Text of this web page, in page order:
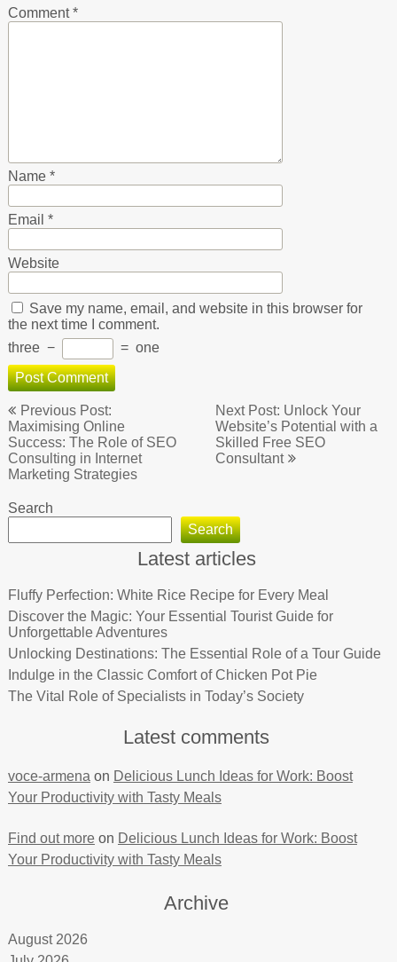
Comment*
Name *
Email *
Website
Save my name, email, and website in this browser for
the next time I comment.
three − = one
Post
navigation
Previous Post:
Maximising Online
Success: The Role of SEO
Consulting in Internet
Marketing Strategies
Next Post: Unlock Your
Website’s Potential with a
Skilled Free SEO
Consultant
Search
Search
Latest articles
Fluffy Perfection: White Rice Recipe for Every Meal
Discover the Magic: Your Essential Tourist Guide for
Unforgettable Adventures
Unlocking Destinations: The Essential Role of a Tour Guide
Indulge in the Classic Comfort of Chicken Pot Pie
The Vital Role of Specialists in Today’s Society
Latest comments
voce-armena on Delicious Lunch Ideas for Work: Boost
Your Productivity with Tasty Meals
Find out moreon Delicious Lunch Ideas for Work: Boost
Your Productivity with Tasty Meals
Archive
August 2026